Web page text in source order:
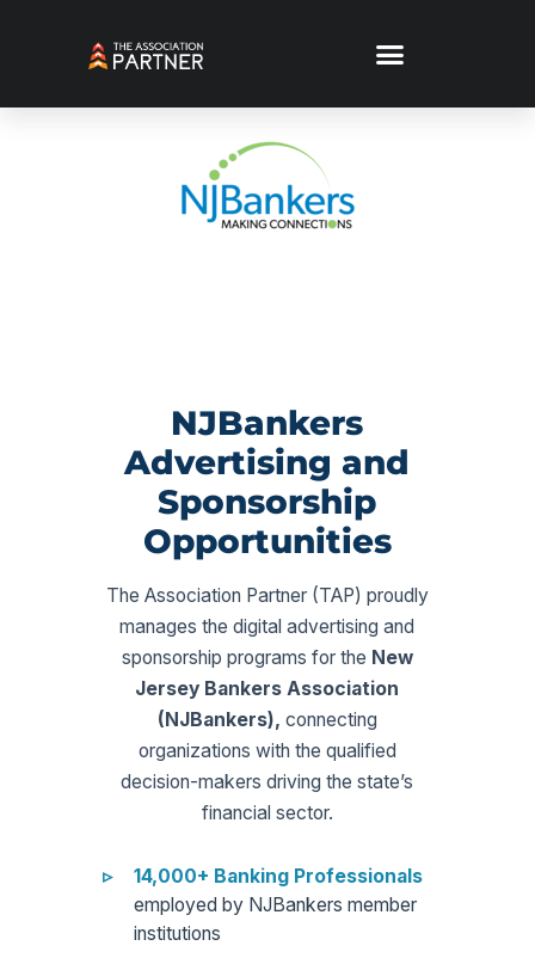
NJBankers
Advertising and
Sponsorship
Opportunities
The Association Partner (TAP) proudly
manages the digital advertising and
sponsorship programs for the New
Jersey Bankers Association
(NJBankers), connecting
organizations with the qualified
decision-makers driving the state’s
financial sector.
14,000+ Banking Professionals
employed by NJBankers member
institutions